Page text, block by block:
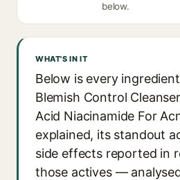
below.
WHAT'S IN IT
Below is every
Blemish Control
Acid Niacinamide For
explained, its standout
side effects reported in
those actives —